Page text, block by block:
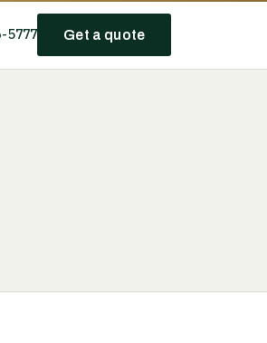
5777 Get a quote